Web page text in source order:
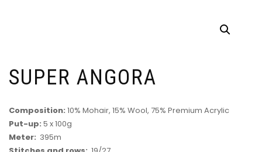
SUPER ANGORA
Composition: 10% Mohair, 15% Wool, 75% Premium Acrylic
Put-up: 5 x 100g
Meter: 395m